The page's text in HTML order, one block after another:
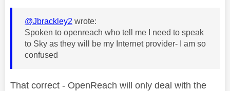
@Jbrackley2 wrote:
Spoken to openreach who tell me I need to speak
to Sky as they will be my Internet provider- I am so
confused
That correct - OpenReach will only deal with the